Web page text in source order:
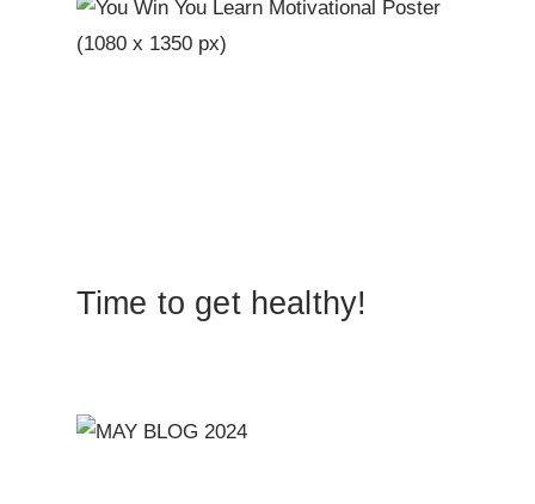
Time to get healthy!